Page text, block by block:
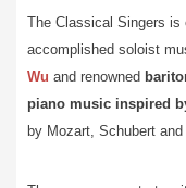
The Classical Singers is
accomplished soloist
Wu and renowned
piano music inspired
by Mozart, Schubert